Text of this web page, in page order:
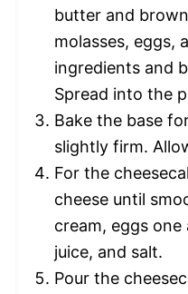
butter and
molasses, eggs,
ingredients and
Spread into the
Bake the base
slightly firm.
For the
cheese until
cream, eggs one
juice, and salt.
Pour the